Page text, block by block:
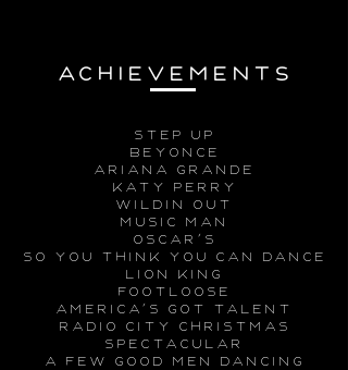
ACHIEVeMENTs
step up
beyonce
ariana grande
katy perry
wildin out
music man
Oscar’s
so you think you can dance
lion king
footloose
america’s got talent
radio city christmas
spectacular
a few good men dancing